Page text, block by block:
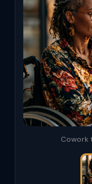
Cowork